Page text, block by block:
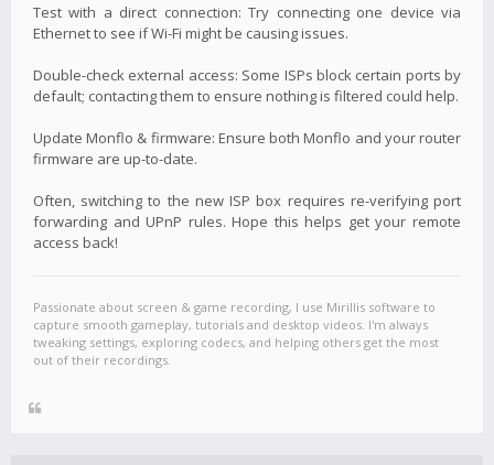
Test with a direct connection: Try connecting one device via
Ethernet to see if Wi-Fi might be causing issues.
Double-check external access: Some ISPs block certain ports by
default; contacting them to ensure nothing is filtered could help.
Update Monflo & firmware: Ensure both Monflo and your router
firmware are up-to-date.
Often, switching to the new ISP box requires re-verifying port
forwarding and UPnP rules. Hope this helps get your remote
access back!
Passionate about screen & game recording, I use Mirillis software to
capture smooth gameplay, tutorials and desktop videos. I'm always
tweaking settings, exploring codecs, and helping others get the most
out of their recordings.